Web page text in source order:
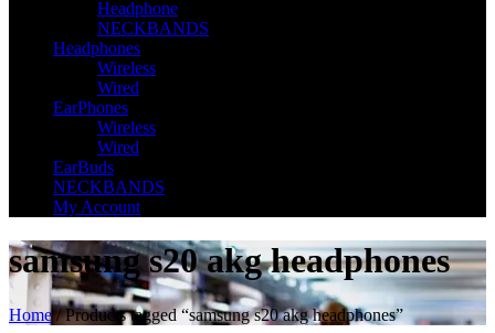
Headphone
NECKBANDS
Headphones
Wireless
Wired
EarPhones
Wireless
Wired
EarBuds
NECKBANDS
My Account
samsung s20 akg headphones
Home/ Products tagged “samsung s20 akg headphones”